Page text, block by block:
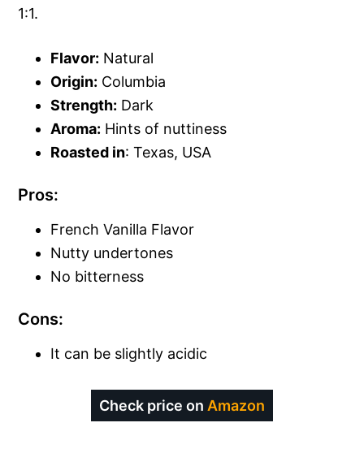
1:1.
Flavor: Natural
Origin: Columbia
Strength: Dark
Aroma: Hints of nuttiness
Roasted in: Texas, USA
Pros:
French Vanilla Flavor
Nutty undertones
No bitterness
Cons:
It can be slightly acidic
Check price on Amazon